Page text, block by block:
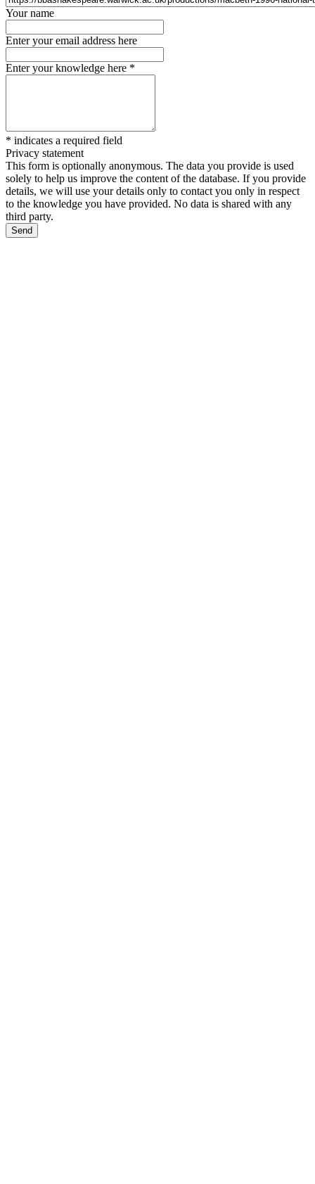
Your name
Enter your email address here
Enter your knowledge here *
* indicates a required field
Privacy statement
This form is optionally anonymous. The data you provide is used
solely to help us improve the content of the database. If you provide
details, we will use your details only to contact you only in respect
to the knowledge you have provided. No data is shared with any
third party.